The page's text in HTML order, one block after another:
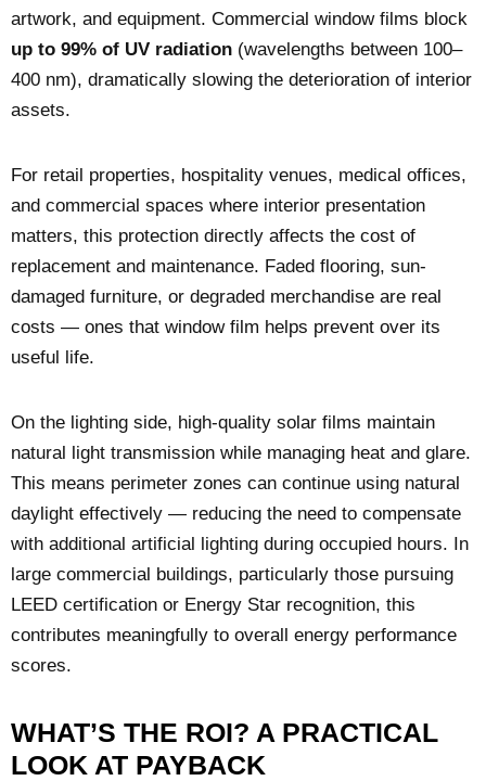
artwork, and equipment. Commercial window films block
up to 99% of UV radiation (wavelengths between 100–
400 nm), dramatically slowing the deterioration of interior
assets.
For retail properties, hospitality venues, medical offices,
and commercial spaces where interior presentation
matters, this protection directly affects the cost of
replacement and maintenance. Faded flooring, sun-
damaged furniture, or degraded merchandise are real
costs — ones that window film helps prevent over its
useful life.
On the lighting side, high-quality solar films maintain
natural light transmission while managing heat and glare.
This means perimeter zones can continue using natural
daylight effectively — reducing the need to compensate
with additional artificial lighting during occupied hours. In
large commercial buildings, particularly those pursuing
LEED certification or Energy Star recognition, this
contributes meaningfully to overall energy performance
scores.
WHAT’S THE ROI? A PRACTICAL
LOOK AT PAYBACK